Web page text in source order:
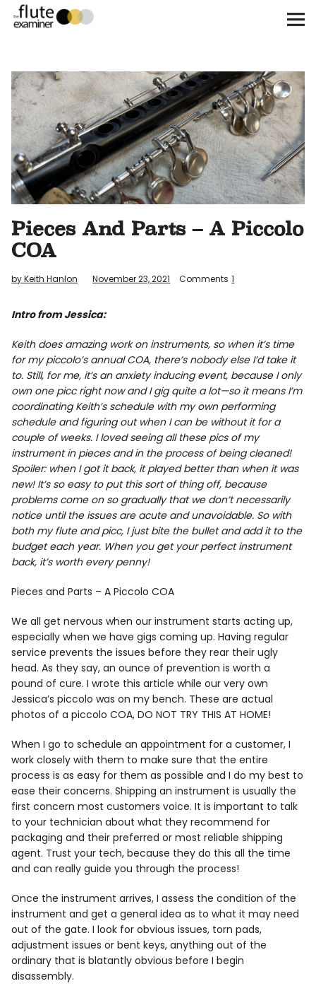
The Flute Examiner
Subscribe
Archives
Call for Submissions
Instagram
twitterfacebook
Pieces And Parts – A Piccolo
COA
by Keith Hanlon November 23, 2021 Comments 1
Intro from Jessica:
Keith does amazing work on instruments, so when it’s time
for my piccolo’s annual COA, there’s nobody else I’d take it
to. Still, for me, it’s an anxiety inducing event, because I only
own one picc right now and I gig quite a lot—so it means I’m
coordinating Keith’s schedule with my own performing
schedule and figuring out when I can be without it for a
couple of weeks. I loved seeing all these pics of my
instrument in pieces and in the process of being cleaned!
Spoiler: when I got it back, it played better than when it was
new! It’s so easy to put this sort of thing off, because
problems come on so gradually that we don’t necessarily
notice until the issues are acute and unavoidable. So with
both my flute and picc, I just bite the bullet and add it to the
budget each year. When you get your perfect instrument
back, it’s worth every penny!
Pieces and Parts – A Piccolo COA
We all get nervous when our instrument starts acting up,
especially when we have gigs coming up. Having regular
service prevents the issues before they rear their ugly
head. As they say, an ounce of prevention is worth a
pound of cure. I wrote this article while our very own
Jessica’s piccolo was on my bench. These are actual
photos of a piccolo COA, DO NOT TRY THIS AT HOME!
When I go to schedule an appointment for a customer, I
work closely with them to make sure that the entire
process is as easy for them as possible and I do my best to
ease their concerns. Shipping an instrument is usually the
first concern most customers voice. It is important to talk
to your technician about what they recommend for
packaging and their preferred or most reliable shipping
agent. Trust your tech, because they do this all the time
and can really guide you through the process!
Once the instrument arrives, I assess the condition of the
instrument and get a general idea as to what it may need
out of the gate. I look for obvious issues, torn pads,
adjustment issues or bent keys, anything out of the
ordinary that is blatantly obvious before I begin
disassembly.